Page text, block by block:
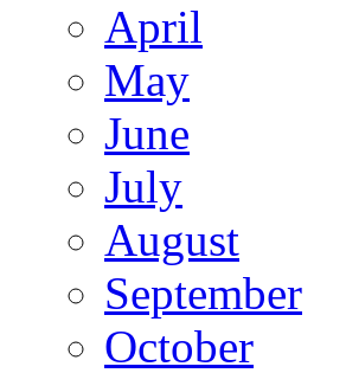
April
May
June
July
August
September
October